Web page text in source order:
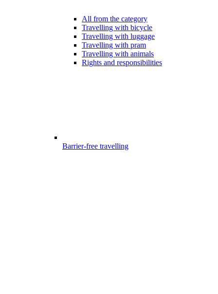
All from the category
Travelling with bicycle
Travelling with luggage
Travelling with pram
Travelling with animals
Rights and responsibilities
Barrier-free travelling